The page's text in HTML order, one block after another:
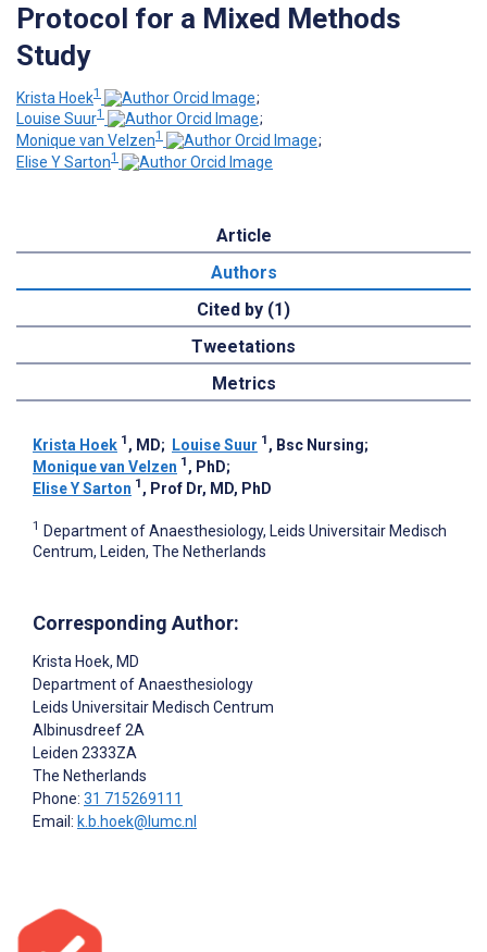
Protocol for a Mixed Methods
Study
Krista Hoek1
;
Louise Suur1
;
Monique van Velzen1
;
Elise Y Sarton1
Article
Authors
Cited by (1)
Tweetations
Metrics
Krista Hoek 1 , MD; Louise Suur 1 , Bsc Nursing;
Monique van Velzen 1 , PhD;
Elise Y Sarton 1 , Prof Dr, MD, PhD
1 Department of Anaesthesiology, Leids Universitair Medisch
Centrum, Leiden, The Netherlands
Corresponding Author:
Krista Hoek, MD
Department of Anaesthesiology
Leids Universitair Medisch Centrum
Albinusdreef 2A
Leiden 2333ZA
The Netherlands
Phone: 31 715269111
Email: k.b.hoek@lumc.nl